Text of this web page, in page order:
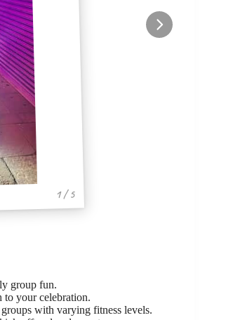
1 / 5
group fun.
to your celebration.
with varying fitness levels.